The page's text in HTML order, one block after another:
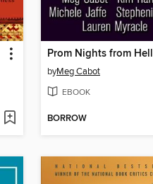
Prom Nights from Hell
byMeg Cabot
EBOOK
BORROW